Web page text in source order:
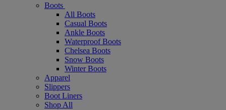
Boots
All Boots
Casual Boots
Ankle Boots
Waterproof Boots
Chelsea Boots
Snow Boots
Winter Boots
Apparel
Slippers
Boot Liners
Shop All